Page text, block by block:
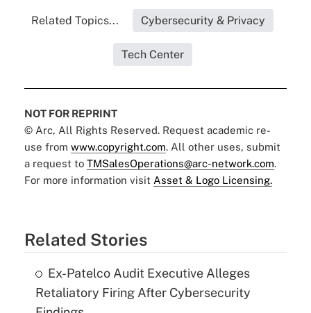
Related Topics... Cybersecurity & Privacy
Tech Center
NOT FOR REPRINT
© Arc, All Rights Reserved. Request academic re-
use from www.copyright.com. All other uses, submit
a request to TMSalesOperations@arc-network.com.
For more information visit Asset & Logo Licensing.
Related Stories
Ex-Patelco Audit Executive Alleges
Retaliatory Firing After Cybersecurity